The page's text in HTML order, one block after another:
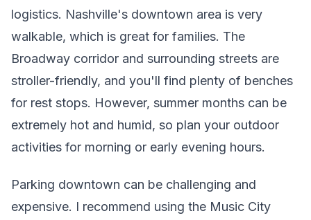
logistics. Nashville's downtown area is very
walkable, which is great for families. The
Broadway corridor and surrounding streets are
stroller-friendly, and you'll find plenty of benches
for rest stops. However, summer months can be
extremely hot and humid, so plan your outdoor
activities for morning or early evening hours.
Parking downtown can be challenging and
expensive. I recommend using the Music City